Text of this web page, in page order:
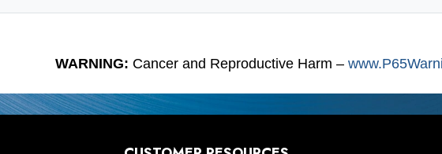
WARNING: Cancer and Reproductive Harm –